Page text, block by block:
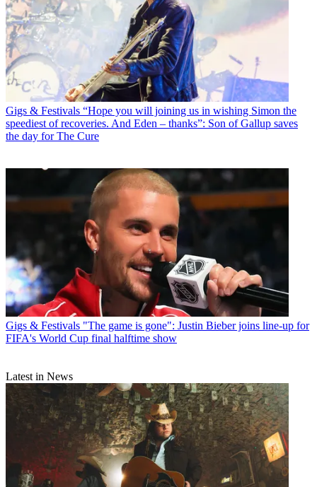
Gigs & Festivals “Hope you will joining us in wishing Simon the
speediest of recoveries. And Eden – thanks”: Son of Gallup saves
the day for The Cure
Gigs & Festivals "The game is gone": Justin Bieber joins line-up for
FIFA's World Cup final halftime show
Latest in News